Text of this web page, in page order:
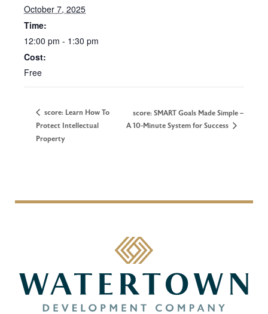
October 7, 2025
Time:
12:00 pm - 1:30 pm
Cost:
Free
score: Learn How To
Protect Intellectual
Property
score: SMART Goals Made Simple –
A 10-Minute System for Success